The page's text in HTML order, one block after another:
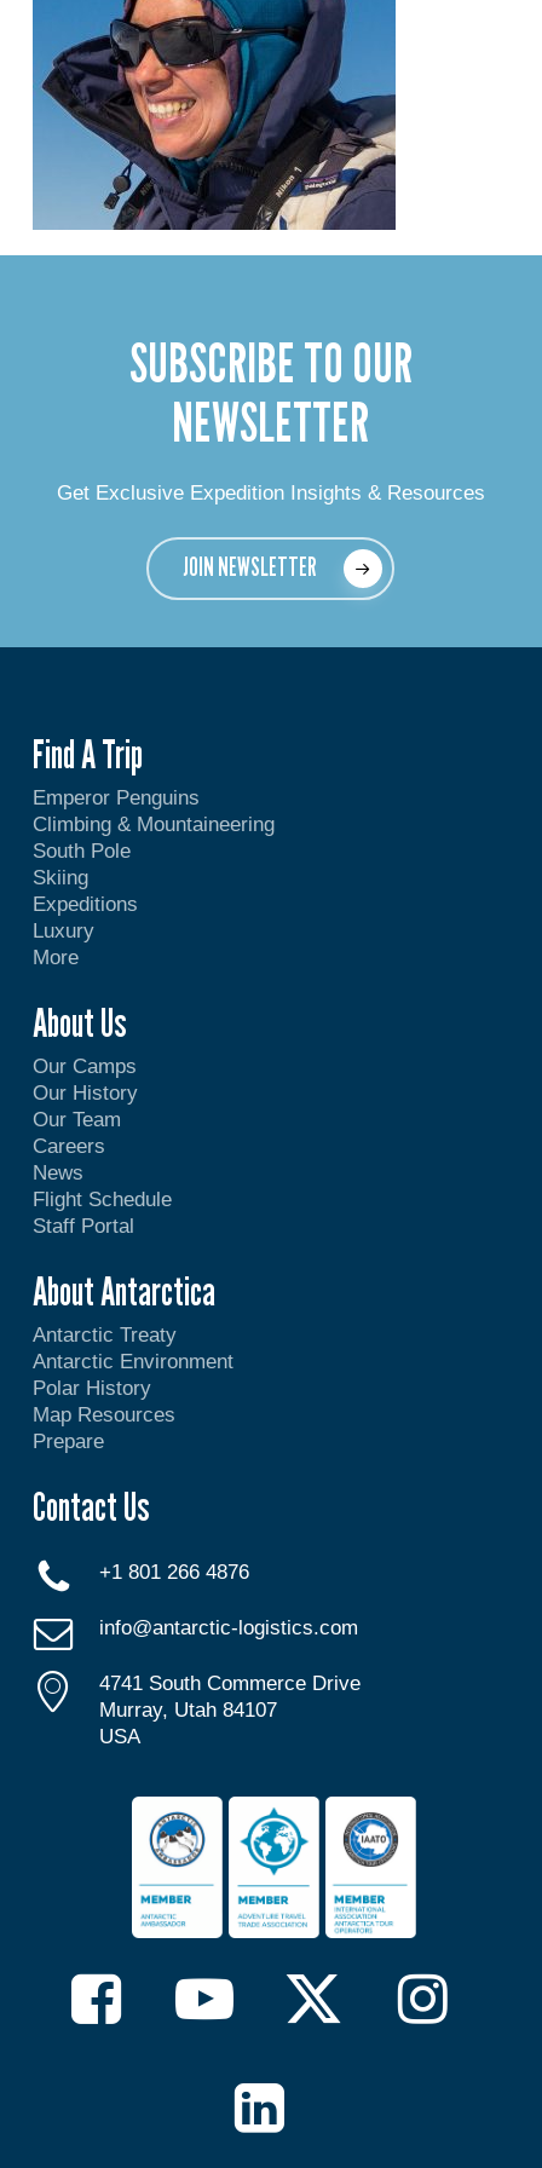
SUBSCRIBE TO OUR
NEWSLETTER
Get Exclusive Expedition Insights & Resources
JOIN NEWSLETTER
Find A Trip
Emperor Penguins
Climbing & Mountaineering
South Pole
Skiing
Expeditions
Luxury
More
About Us
Our Camps
Our History
Our Team
Careers
News
Flight Schedule
Staff Portal
About Antarctica
Antarctic Treaty
Antarctic Environment
Polar History
Map Resources
Prepare
Contact Us
+1 801 266 4876
info@antarctic-logistics.com
4741 South Commerce Drive
Murray, Utah 84107
USA